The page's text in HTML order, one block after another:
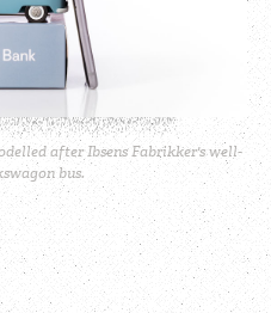
after Ibsens Fabrikker's well-
bus.